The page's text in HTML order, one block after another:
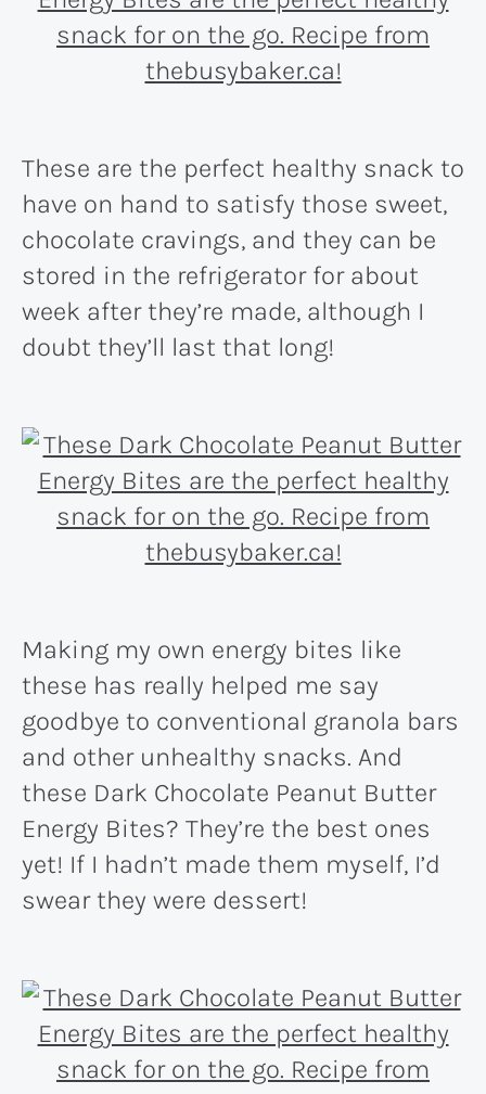
These are the perfect healthy snack to
have on hand to satisfy those sweet,
chocolate cravings, and they can be
stored in the refrigerator for about
week after they’re made, although I
doubt they’ll last that long!
Making my own energy bites like
these has really helped me say
goodbye to conventional granola bars
and other unhealthy snacks. And
these Dark Chocolate Peanut Butter
Energy Bites? They’re the best ones
yet! If I hadn’t made them myself, I’d
swear they were dessert!